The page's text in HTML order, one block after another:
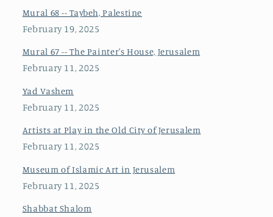
Mural 68 -- Taybeh, Palestine
February 19, 2025
Mural 67 -- The Painter's House, Jerusalem
February 11, 2025
Yad Vashem
February 11, 2025
Artists at Play in the Old City of Jerusalem
February 11, 2025
Museum of Islamic Art in Jerusalem
February 11, 2025
Shabbat Shalom